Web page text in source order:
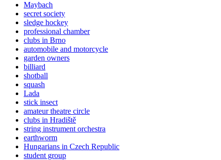
Maybach
secret society
sledge hockey
professional chamber
clubs in Brno
automobile and motorcycle
garden owners
billiard
shotball
squash
Lada
stick insect
amateur theatre circle
clubs in Hradiště
string instrument orchestra
earthworm
Hungarians in Czech Republic
student group